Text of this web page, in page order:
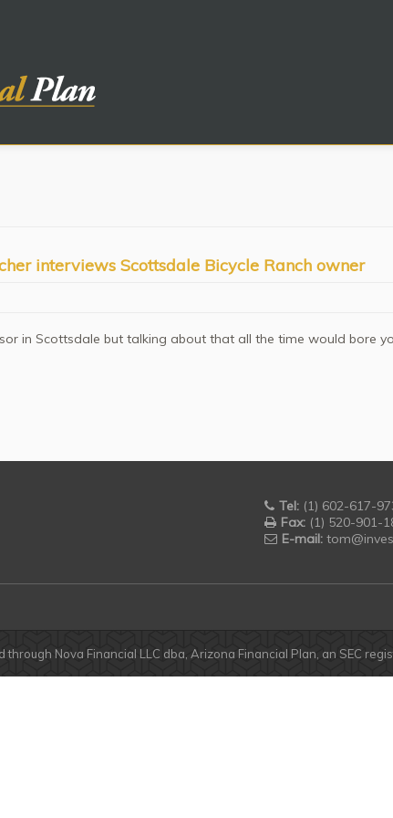
interviews Scottsdale Bicycle Ranch owner
in Scottsdale but talking about that all the time would bore
Tel: (1) 602-617-
Fax: (1) 520-901-
E-mail:
Nova Financial LLC dba, Arizona Financial Plan, an SEC